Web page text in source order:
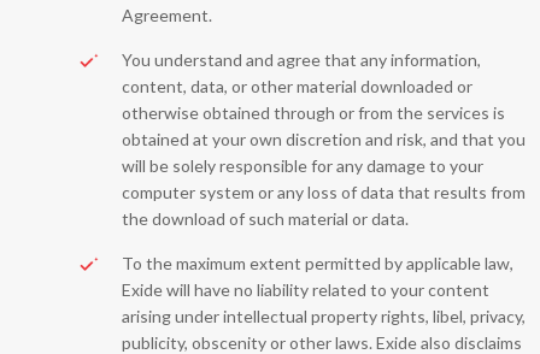
Agreement.
You understand and agree that any information,
content, data, or other material downloaded or
otherwise obtained through or from the services is
obtained at your own discretion and risk, and that you
will be solely responsible for any damage to your
computer system or any loss of data that results from
the download of such material or data.
To the maximum extent permitted by applicable law,
Exide will have no liability related to your content
arising under intellectual property rights, libel, privacy,
publicity, obscenity or other laws. Exide also disclaims